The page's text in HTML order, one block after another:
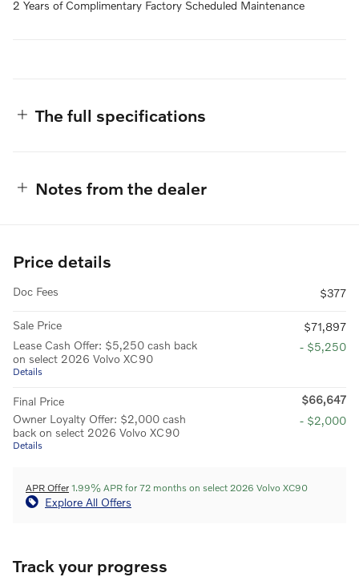
2 Years of Complimentary Factory Scheduled Maintenance
The full specifications
Notes from the dealer
Price details
Doc Fees $377
Sale Price
$71,897
Lease Cash Offer: $5,250 cash back
on select 2026 Volvo XC90
Details
- $5,250
Final Price
$66,647
Owner Loyalty Offer: $2,000 cash
back on select 2026 Volvo XC90
Details
- $2,000
APR Offer 1.99% APR for 72 months on select 2026 Volvo XC90
Explore All Offers
Track your progress